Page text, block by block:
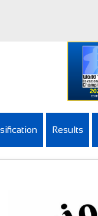
Results